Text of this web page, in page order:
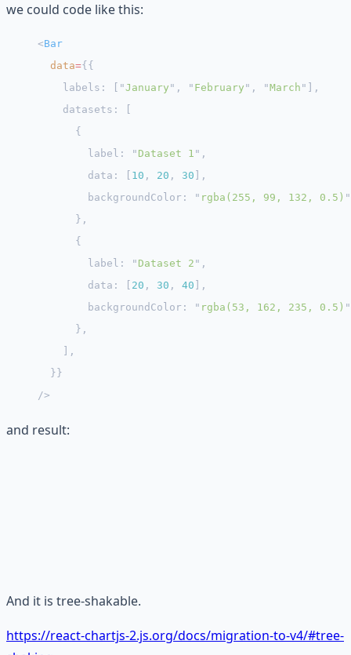
we could code like this:
<Bar
  data
={{
    labels: [
"January " , " February " , "March "
],
    datasets: [
      {
        label:
" Dataset 1 " ,
        data: [
10 , 20 , 30 ],
        backgroundColor:
" rgba(255, 99, 132, 0.5) "
      },
      {
        label:
" Dataset 2 " ,
        data: [
20 , 30 , 40 ],
        backgroundColor:
" rgba(53, 162, 235, 0.5) "
      },
    ],
  }}
/>
and result:
And it is tree-shakable.
https://react-chartjs-2.js.org/docs/migration-to-v4/#tree-